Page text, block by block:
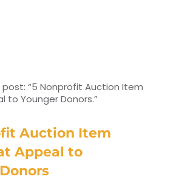
Auction Item
Appeal to